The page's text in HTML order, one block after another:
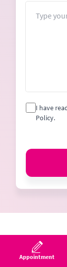
I have
Policy.
Appointment